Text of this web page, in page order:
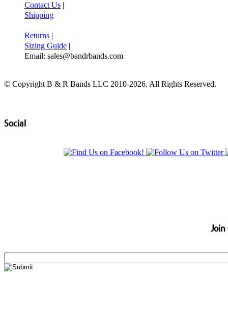
Contact Us |
Shipping
Returns |
Sizing Guide |
Email: sales@bandrbands.com
© Copyright B & R Bands LLC 2010-2026. All Rights Reserved.
Social